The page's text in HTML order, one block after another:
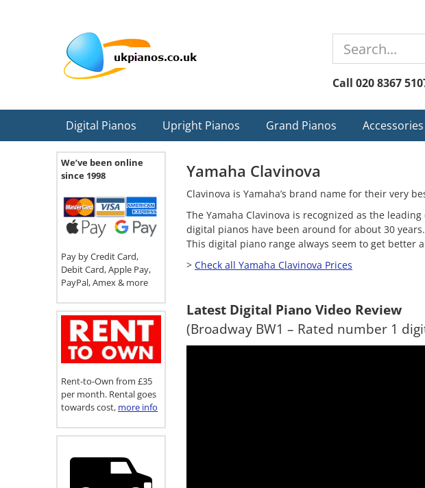
Call 020 8367
Digital Pianos Upright Pianos Grand Pianos Accessories
Yamaha Clavinova
Clavinova is Yamaha’s brand name for their very
The Yamaha Clavinova is recognized as the
digital pianos have been around for about 30
This digital piano range always seem to get better
> Check all Yamaha Clavinova Prices
Latest Digital Piano Video Review
(Broadway BW1 – Rated number 1
We’ve been online
since 1998
Pay by Credit Card,
Debit Card, Apple Pay,
PayPal, Amex & more
Rent-to-Own from £35
per month. Rental goes
towards cost, more info